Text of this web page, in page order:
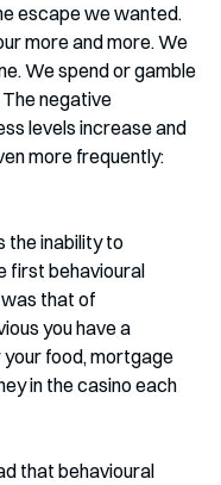
escape we wanted.
more and more. We
We spend or gamble
The negative
levels increase and
more frequently:
the inability to
first behavioural
that of
you have a
your food, mortgage
in the casino each
that behavioural